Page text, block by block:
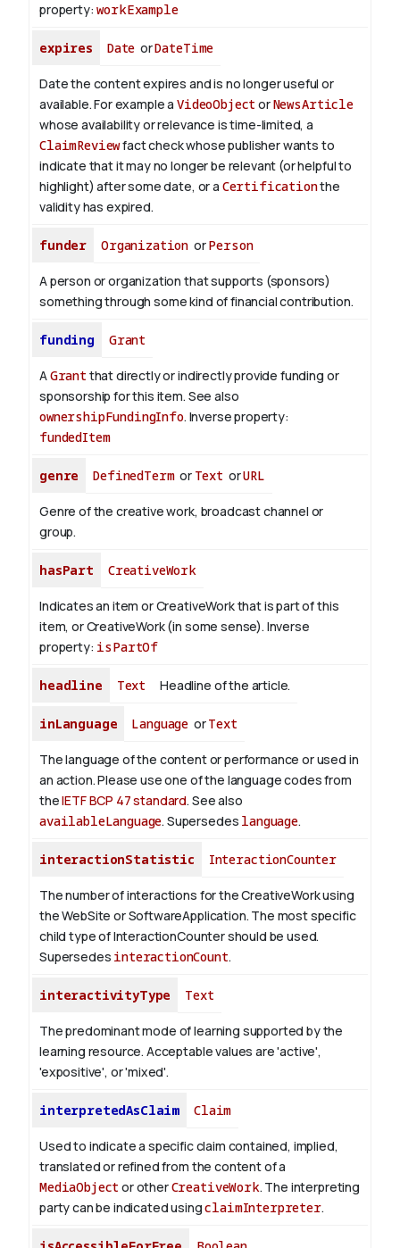
property:workExample
expires Date orDateTime
Date the content expires and is no longer useful or
available. For example a VideoObject orNewsArticle
whose availability or relevance is time-limited, a
ClaimReviewfact check whose publisher wants to
indicate that it may no longer be relevant (or helpful to
highlight) after some date, or a Certificationthe
validity has expired.
funder Organization orPerson
A person or organization that supports (sponsors)
something through some kind of financial contribution.
funding Grant
AGrant that directly or indirectly provide funding or
sponsorship for this item. See also
ownershipFundingInfo. Inverse property:
fundedItem
genre DefinedTermor Text orURL
Genre of the creative work, broadcast channel or
group.
hasPart CreativeWork
Indicates an item or CreativeWork that is part of this
item, or CreativeWork (in some sense). Inverse
property: isPartOf
headline Text Headline of the article.
inLanguage Language orText
The language of the content or performance or used in
an action. Please use one of the language codes from
theIETF BCP 47 standard. See also
availableLanguage. Supersedes language.
interactionStatistic InteractionCounter
The number of interactions for the CreativeWork using
the WebSite or SoftwareApplication. The most specific
child type of InteractionCounter should be used.
Supersedes interactionCount.
interactivityType Text
The predominant mode of learning supported by the
learning resource. Acceptable values are 'active',
'expositive', or 'mixed'.
interpretedAsClaim Claim
Used to indicate a specific claim contained, implied,
translated or refined from the content of a
MediaObject or otherCreativeWork. The interpreting
party can be indicated usingclaimInterpreter.